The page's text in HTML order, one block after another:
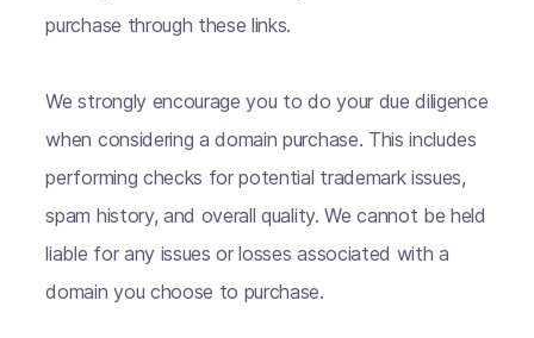
purchase through these links.
We strongly encourage you to do your due diligence
when considering a domain purchase. This includes
performing checks for potential trademark issues,
spam history, and overall quality. We cannot be held
liable for any issues or losses associated with a
domain you choose to purchase.